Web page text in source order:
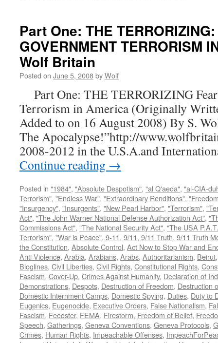
Part One: THE
GOVERNMENT TERRORISM
Wolf Britain
Posted on June 5, 2008byWolf
Part One: THE TERRORIZING
Terrorism in America (Originally
Added to on 16 August 2008) By S.
The Apocalypse!”http://
2008-2012 in the U.S.A.and
Continue reading →
Posted in "1984", "Absolute Despotism", "al Q'aeda", "al-CIA-
Terrorism", "Endless War", "Extraordinary Renditions",
"Insurgency", "Insurgents", "New Pearl Harbor", "Terrorism",
Act", "The John Warner National Defense Authorization Act",
Commissions Act", "The National Security Act", "The USA
Terrorism", "War is Peace", 9-11, 9/11, 9/11 Truth, 9/11 Truth
the Constitution, Absolute Control, Act Now to Stop War and
Anti-Violence, Arabia, Arabians, Arabs, Authoritarianism, Beirut
Bloglines, Civil Liberties, Civil Rights, Constitutional Rights,
Fascism, Cover-Up, Crimes Against Humanity, Declaration of
Demonstrations, Despots, Destruction of Freedom, Destruction
Domestic Internment Camps, Domestic Spying, Duties, Duty to
Eugenics, Eugenocide, Executive Orders, False Nationalism,
Fascism, Feedster, FEMA, Firestorm, Freedom of Belief,
Speech, Gatherings, Geneva Conventions, Geneva Protocols,
Crimes, Human Rights, Impeachable Offenses,